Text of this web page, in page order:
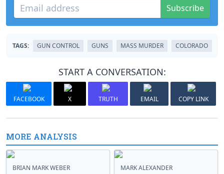
Subscribe
TAGS: GUN CONTROL GUNS MASS MURDER COLORADO
START A CONVERSATION:
FACEBOOK X TRUTH EMAIL COPY LINK
MORE ANALYSIS
BRIAN MARK WEBER MARK ALEXANDER